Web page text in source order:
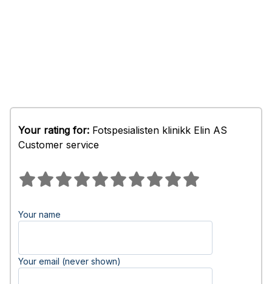
Your rating for: Fotspesialisten klinikk Elin AS
Customer service
Your name
Your email (never shown)